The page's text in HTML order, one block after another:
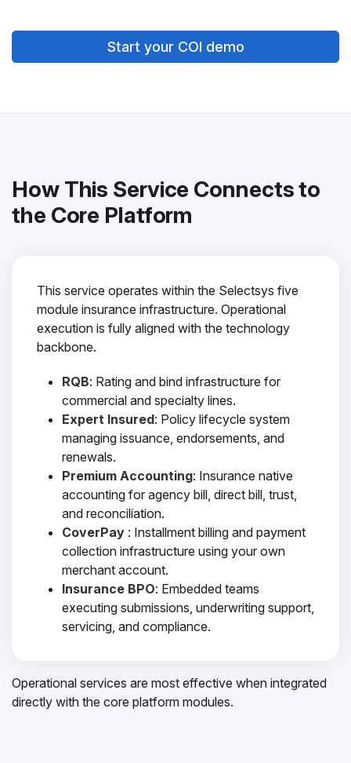
Start your COI demo
How This Service Connects to
the Core Platform
This service operates within the Selectsys five
module insurance infrastructure. Operational
execution is fully aligned with the technology
backbone.
RQB: Rating and bind infrastructure for
commercial and specialty lines.
Expert Insured: Policy lifecycle system
managing issuance, endorsements, and
renewals.
Premium Accounting: Insurance native
accounting for agency bill, direct bill, trust,
and reconciliation.
CoverPay : Installment billing and payment
collection infrastructure using your own
merchant account.
Insurance BPO: Embedded teams
executing submissions, underwriting support,
servicing, and compliance.
Operational services are most effective when integrated
directly with the core platform modules.